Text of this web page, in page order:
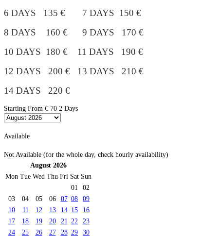
6 DAYS 135 € 7 DAYS 150 €
8 DAYS 160 € 9 DAYS 170 €
10 DAYS 180 € 11 DAYS 190 €
12 DAYS 200 € 13 DAYS 210 €
14 DAYS 220 €
Starting From € 70 2 Days
Available
Not Available (for the whole day, check hourly availability)
August 2026
Mon Tue Wed Thu Fri Sat Sun
01
02
03
04 05 06 07 08
09
10
11 12 13 14 15
16
17
18 19 20 21 22
23
24
25 26 27 28 29
30